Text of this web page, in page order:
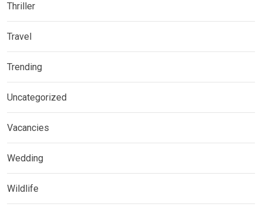
Thriller
Travel
Trending
Uncategorized
Vacancies
Wedding
Wildlife